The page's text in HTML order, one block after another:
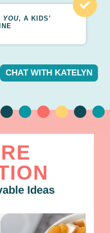
YOU, A KIDS’
CHAT WITH KATELYN
Ideas